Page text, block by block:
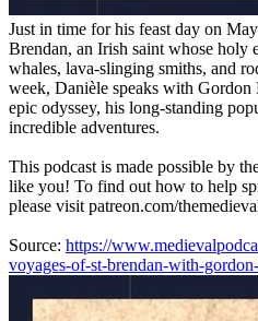
Just in time for his feast day on
Brendan, an Irish saint whose holy
whales, lava-slinging smiths, and
week, Danièle speaks with Gordon
epic odyssey, his long-standing
incredible adventures.
This podcast is made possible by
like you! To find out how to help
please visit patreon.com/
Source: https://
voyages-of-st-brendan-with-